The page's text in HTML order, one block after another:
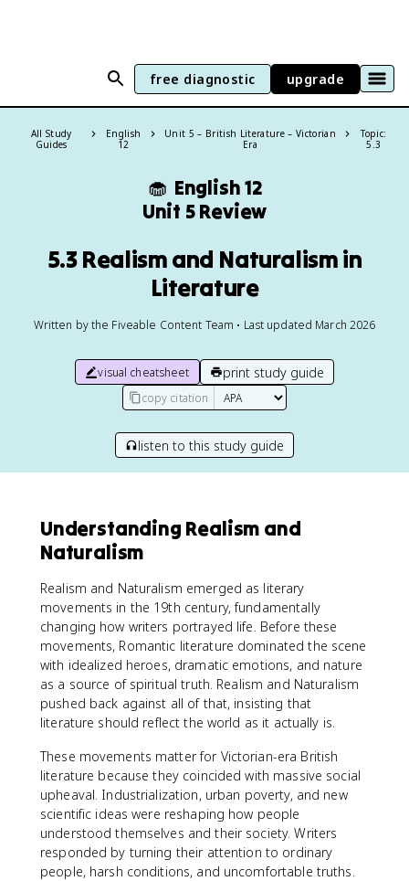
free diagnostic upgrade
All Study
Guides
English
12
Unit 5 – British Literature – Victorian
Era
Topic:
5.3
🧁 English 12
Unit 5 Review
5.3 Realism and Naturalism in
Literature
Written by the Fiveable Content Team • Last updated March 2026
visual cheatsheet print study guide
copy citation
listen to this study guide
Understanding Realism and
Naturalism
Realism and Naturalism emerged as literary
movements in the 19th century, fundamentally
changing how writers portrayed life. Before these
movements, Romantic literature dominated the scene
with idealized heroes, dramatic emotions, and nature
as a source of spiritual truth. Realism and Naturalism
pushed back against all of that, insisting that
literature should reflect the world as it actually is.
These movements matter for Victorian-era British
literature because they coincided with massive social
upheaval. Industrialization, urban poverty, and new
scientific ideas were reshaping how people
understood themselves and their society. Writers
responded by turning their attention to ordinary
people, harsh conditions, and uncomfortable truths.